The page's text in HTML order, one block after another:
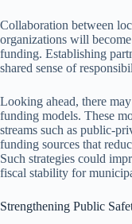
Collaboration between
organizations will
funding. Establishing
shared sense of
Looking ahead, there
funding models. These
streams such as public-
funding sources that
Such strategies could
fiscal stability for
Strengthening Public